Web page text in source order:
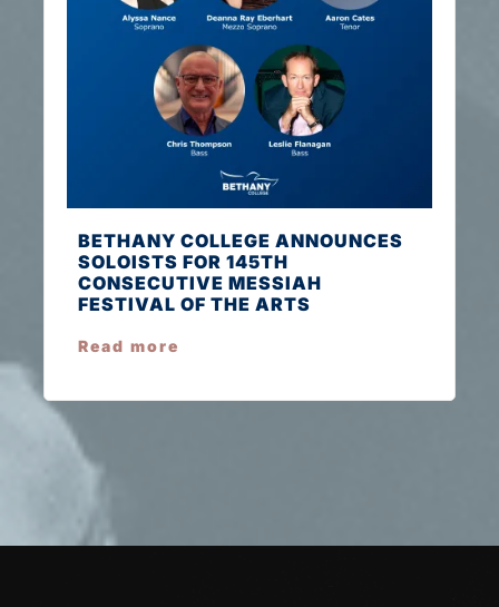
BETHANY COLLEGE ANNOUNCES
SOLOISTS FOR 145TH
CONSECUTIVE MESSIAH
FESTIVAL OF THE ARTS
Read more